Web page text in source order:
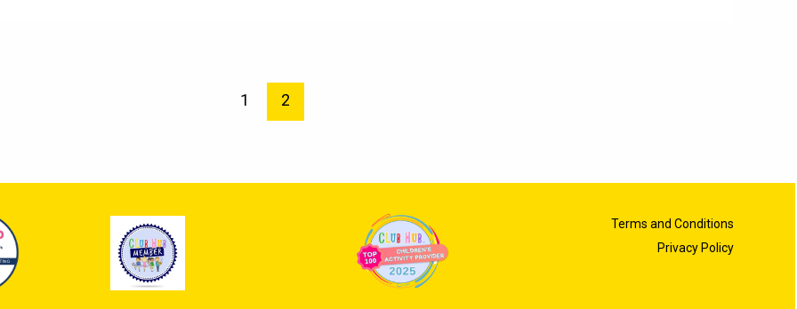
1 2
Terms and Conditions
Privacy Policy